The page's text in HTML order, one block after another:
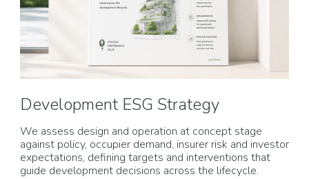
Development ESG Strategy
We assess design and operation at concept stage
against policy, occupier demand, insurer risk and investor
expectations, defining targets and interventions that
guide development decisions across the lifecycle.